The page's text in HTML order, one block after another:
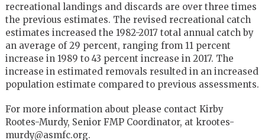
recreational landings and discards are over three times
the previous estimates. The revised recreational catch
estimates increased the 1982-2017 total annual catch by
an average of 29 percent, ranging from 11 percent
increase in 1989 to 43 percent increase in 2017. The
increase in estimated removals resulted in an increased
population estimate compared to previous assessments.
For more information about please contact Kirby
Rootes-Murdy, Senior FMP Coordinator, at krootes-
murdy@asmfc.org.